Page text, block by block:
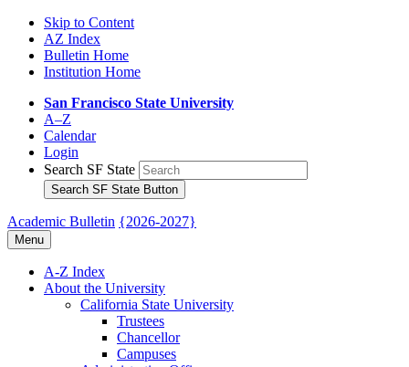
Skip to Content
AZ Index
Bulletin Home
Institution Home
San Francisco State University
A–Z
Calendar
Login
Search SF State
Search SF State Button
Academic Bulletin {2026-2027}
Menu
A-​Z Index
About the University
California State University
Trustees
Chancellor
Campuses